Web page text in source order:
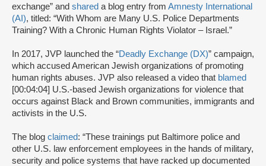
exchange” and shared a blog entry from Amnesty International
(AI), titled: “With Whom are Many U.S. Police Departments
Training? With a Chronic Human Rights Violator – Israel.”
In 2017, JVP launched the “Deadly Exchange (DX)” campaign,
which accused American Jewish organizations of promoting
human rights abuses. JVP also released a video that blamed
[00:04:04] U.S.-based Jewish organizations for violence that
occurs against Black and Brown communities, immigrants and
activists in the U.S.
The blog claimed: “These trainings put Baltimore police and
other U.S. law enforcement employees in the hands of military,
security and police systems that have racked up documented